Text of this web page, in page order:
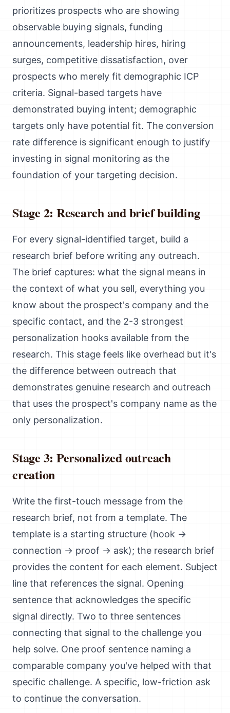
prioritizes prospects who are showing
observable buying signals, funding
announcements, leadership hires, hiring
surges, competitive dissatisfaction, over
prospects who merely fit demographic ICP
criteria. Signal-based targets have
demonstrated buying intent; demographic
targets only have potential fit. The conversion
rate difference is significant enough to justify
investing in signal monitoring as the
foundation of your targeting decision.
Stage 2: Research and brief building
For every signal-identified target, build a
research brief before writing any outreach.
The brief captures: what the signal means in
the context of what you sell, everything you
know about the prospect's company and the
specific contact, and the 2-3 strongest
personalization hooks available from the
research. This stage feels like overhead but it's
the difference between outreach that
demonstrates genuine research and outreach
that uses the prospect's company name as the
only personalization.
Stage 3: Personalized outreach
creation
Write the first-touch message from the
research brief, not from a template. The
template is a starting structure (hook →
connection → proof → ask); the research brief
provides the content for each element. Subject
line that references the signal. Opening
sentence that acknowledges the specific
signal directly. Two to three sentences
connecting that signal to the challenge you
help solve. One proof sentence naming a
comparable company you've helped with that
specific challenge. A specific, low-friction ask
to continue the conversation.